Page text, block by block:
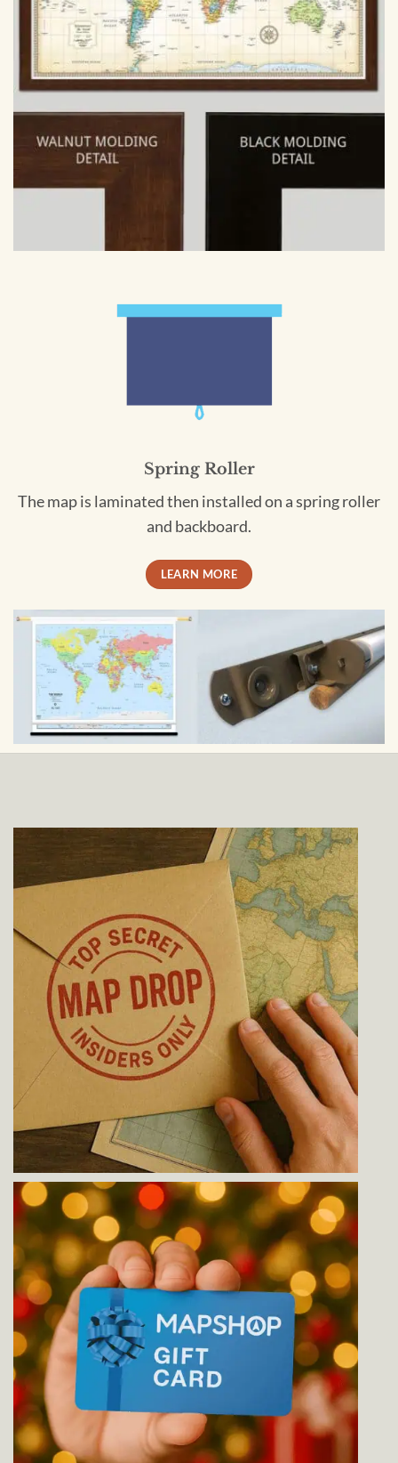
Spring Roller
The map is laminated then installed on a spring roller
and backboard.
LEARN MORE